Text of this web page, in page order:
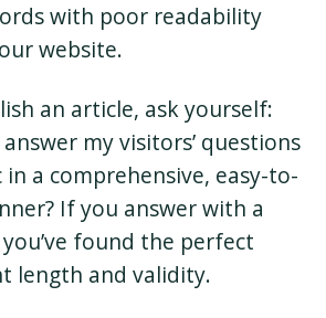
with poor readability
website.
an article, ask yourself:
my visitors’ questions
a comprehensive, easy-to-
If you answer with a
you’ve found the perfect
length and validity.